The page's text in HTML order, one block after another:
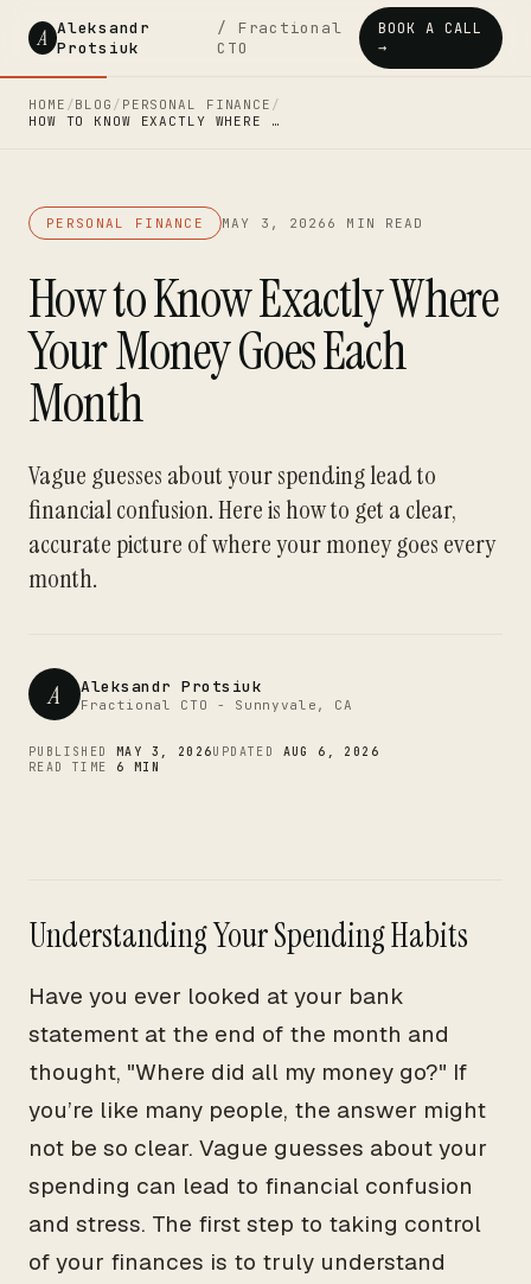
A Aleksandr
Protsiuk
/ Fractional
CTO
BOOK A CALL
→
HOME /BLOG / PERSONAL FINANCE /
HOW TO KNOW EXACTLY WHERE …
PERSONAL FINANCE MAY 3, 2026 6 MIN READ
How to Know Exactly Where
Your Money Goes Each
Month
Vague guesses about your spending lead to
financial confusion. Here is how to get a clear,
accurate picture of where your money goes every
month.
A Aleksandr Protsiuk
Fractional CTO - Sunnyvale, CA
PUBLISHED MAY 3, 2026UPDATED AUG 6, 2026
READ TIME 6 MIN
Understanding Your Spending Habits
Have you ever looked at your bank
statement at the end of the month and
thought, "Where did all my money go?" If
you’re like many people, the answer might
not be so clear. Vague guesses about your
spending can lead to financial confusion
and stress. The first step to taking control
of your finances is to truly understand